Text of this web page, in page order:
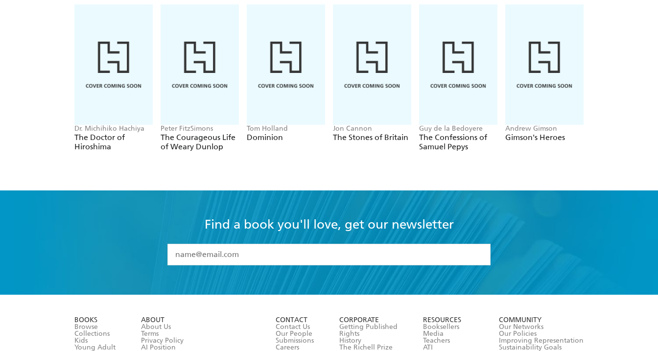
Dr. Michihiko Hachiya
The Doctor of
Hiroshima
Peter FitzSimons
The Courageous Life
of Weary Dunlop
Tom Holland
Dominion
Jon Cannon
The Stones of Britain
Guy de la Bedoyere
The Confessions of
Samuel Pepys
Andrew Gimson
Gimson's Heroes
Find a book you'll love, get our newsletter
I have read and accept the
Terms and Conditions
BOOKS
Browse
Collections
Kids
Young Adult
ABOUT
About Us
Terms
Privacy Policy
AI Position
CONTACT
Contact Us
Our People
Submissions
Careers
CORPORATE
Getting Published
Rights
History
The Richell Prize
RESOURCES
Booksellers
Media
Teachers
ATI
COMMUNITY
Our Networks
Our Policies
Improving Representation
Sustainability Goals